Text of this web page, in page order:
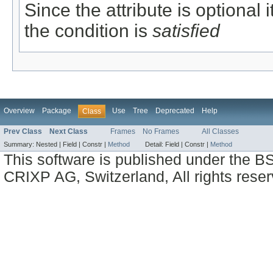
Since the attribute is optional
the condition is satisfied
Overview Package Class Use Tree Deprecated Help
Prev Class Next Class Frames No Frames All Classes
Summary: Nested | Field | Constr | Method Detail: Field | Constr | Method
This software is published under the
CRIXP AG, Switzerland, All rights